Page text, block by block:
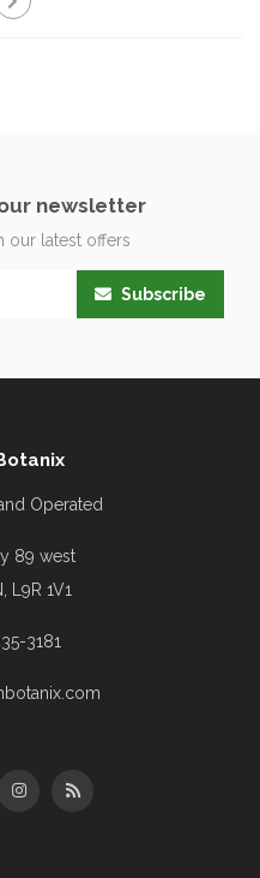
newsletter
our latest offers
Subscribe
Operated
89 west
L9R 1V1
3181